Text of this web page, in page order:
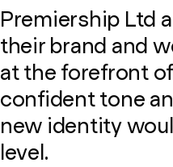
Premiership Ltd
their brand and
at the forefront
confident tone
new identity
level.